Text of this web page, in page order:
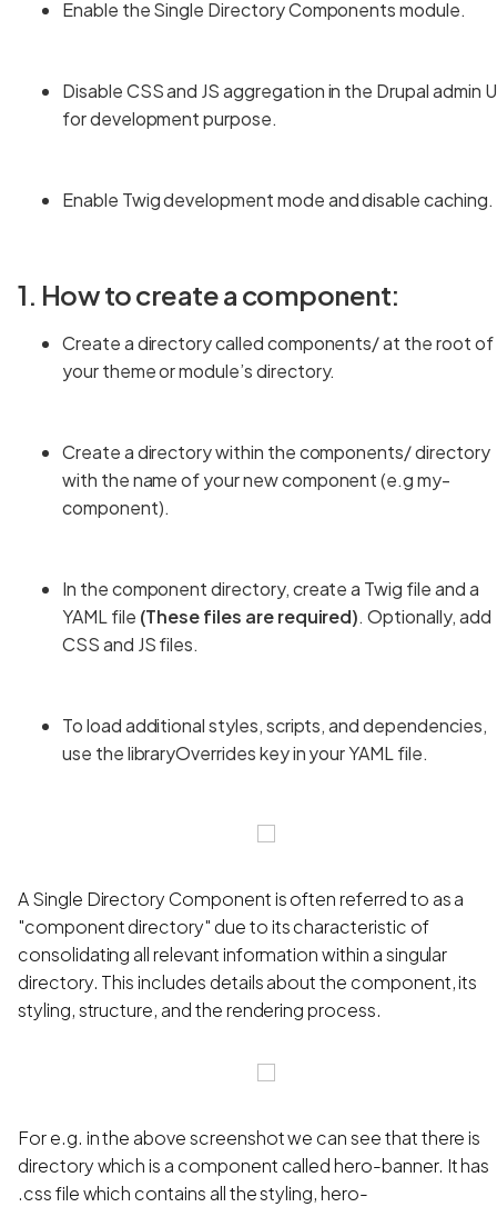
Enable the Single Directory Components module.
Disable CSS and JS aggregation in the Drupal admin
for development purpose.
Enable Twig development mode and disable caching.
1. How to create a component:
Create a directory called components/ at the root of
your theme or module’s directory.
Create a directory within the components/ directory
with the name of your new component (e.g my-
component).
In the component directory, create a Twig file and a
YAML file (These files are required). Optionally, add
CSS and JS files.
To load additional styles, scripts, and dependencies,
use the libraryOverrides key in your YAML file.
A Single Directory Component is often referred to as a
"component directory" due to its characteristic of
consolidating all relevant information within a singular
directory. This includes details about the component, its
styling, structure, and the rendering process.
For e.g. in the above screenshot we can see that there is
directory which is a component called hero-banner. It has
.css file which contains all the styling, hero-